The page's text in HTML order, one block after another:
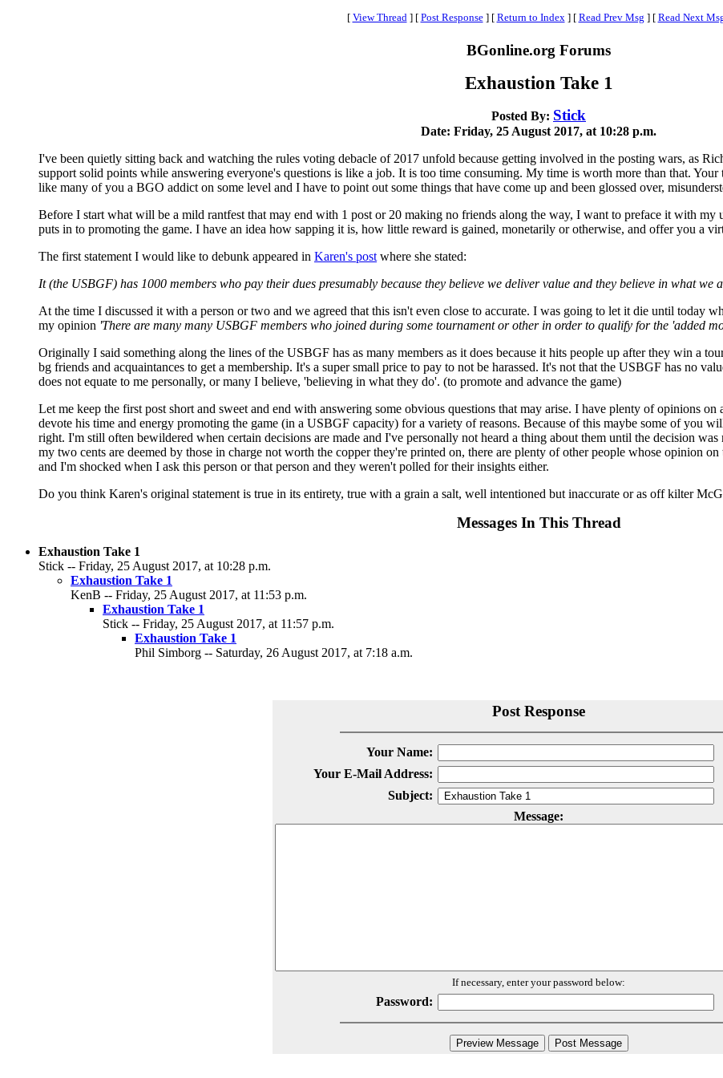
[ View Thread ] [ Post Response ] [ Return to Index ] [ Read Prev Msg ] [ Read Next
BGonline.org Forums
Exhaustion Take 1
Posted By: Stick
Date: Friday, 25 August 2017, at 10:28 p.m.
I've been quietly sitting back and watching the rules voting debacle of 2017 unfold because getting involved in the posting wars, as
support solid points while answering everyone's questions is like a job. It is too time consuming. My time is worth more than that.
like many of you a BGO addict on some level and I have to point out some things that have come up and been glossed over,
Before I start what will be a mild rantfest that may end with 1 post or 20 making no friends along the way, I want to preface it with my
puts in to promoting the game. I have an idea how sapping it is, how little reward is gained, monetarily or otherwise, and offer you a
The first statement I would like to debunk appeared in Karen's post where she stated:
It (the USBGF) has 1000 members who pay their dues presumably because they believe we deliver value and they believe in what we
At the time I discussed it with a person or two and we agreed that this isn't even close to accurate. I was going to let it die until today
my opinion 'There are many many USBGF members who joined during some tournament or other in order to qualify for the 'added
Originally I said something along the lines of the USBGF has as many members as it does because it hits people up after they win a
bg friends and acquaintances to get a membership. It's a super small price to pay to not be harassed. It's not that the USBGF has no
does not equate to me personally, or many I believe, 'believing in what they do'. (to promote and advance the game)
Let me keep the first post short and sweet and end with answering some obvious questions that may arise. I have plenty of opinions
devote his time and energy promoting the game (in a USBGF capacity) for a variety of reasons. Because of this maybe some of you
right. I'm still often bewildered when certain decisions are made and I've personally not heard a thing about them until the decision
my two cents are deemed by those in charge not worth the copper they're printed on, there are plenty of other people whose opinion
and I'm shocked when I ask this person or that person and they weren't polled for their insights either.
Do you think Karen's original statement is true in its entirety, true with a grain a salt, well intentioned but inaccurate or as off kilter
Messages In This Thread
Exhaustion Take 1
Stick -- Friday, 25 August 2017, at 10:28 p.m.
Exhaustion Take 1
KenB -- Friday, 25 August 2017, at 11:53 p.m.
Exhaustion Take 1
Stick -- Friday, 25 August 2017, at 11:57 p.m.
Exhaustion Take 1
Phil Simborg -- Saturday, 26 August 2017, at 7:18 a.m.
Post Response
Your Name:
Your E-Mail Address:
Subject:
Message:
If necessary, enter your password below:
Password: